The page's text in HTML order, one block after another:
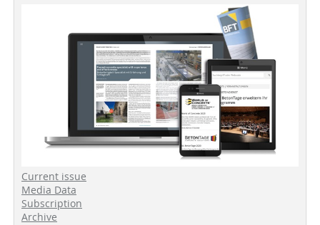
Current issue
Media Data
Subscription
Archive